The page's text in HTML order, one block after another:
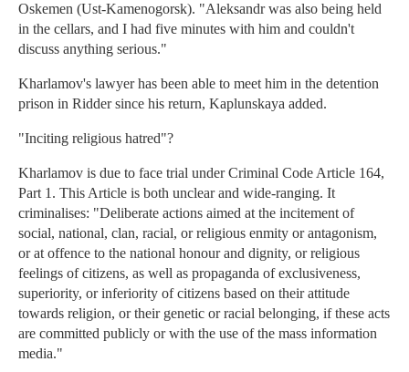
Oskemen (Ust-Kamenogorsk). "Aleksandr was also being held
in the cellars, and I had five minutes with him and couldn't
discuss anything serious."
Kharlamov's lawyer has been able to meet him in the detention
prison in Ridder since his return, Kaplunskaya added.
"Inciting religious hatred"?
Kharlamov is due to face trial under Criminal Code Article 164,
Part 1. This Article is both unclear and wide-ranging. It
criminalises: "Deliberate actions aimed at the incitement of
social, national, clan, racial, or religious enmity or antagonism,
or at offence to the national honour and dignity, or religious
feelings of citizens, as well as propaganda of exclusiveness,
superiority, or inferiority of citizens based on their attitude
towards religion, or their genetic or racial belonging, if these acts
are committed publicly or with the use of the mass information
media."